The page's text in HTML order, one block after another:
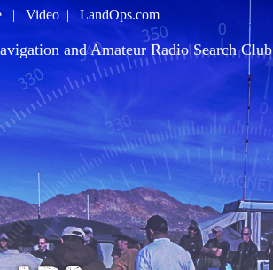
| Video |LandOps.com
and Amateur Radio Search Club